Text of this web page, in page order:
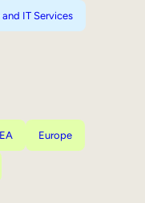
IT Services
Europe